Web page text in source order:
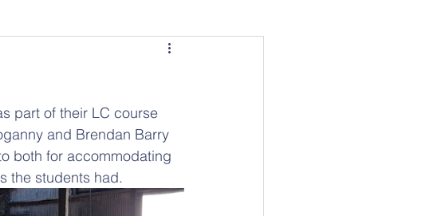
part of their LC course
and Brendan Barry
both for accommodating
the students had.